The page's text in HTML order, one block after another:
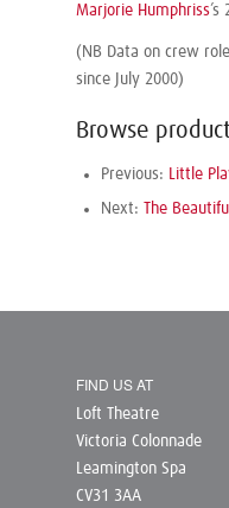
Marjorie Humphriss’s
(NB Data on crew
since July 2000)
Browse
Previous: Little
Next: The
FIND US AT
Loft Theatre
Victoria Colonnade
Leamington Spa
CV31 3AA